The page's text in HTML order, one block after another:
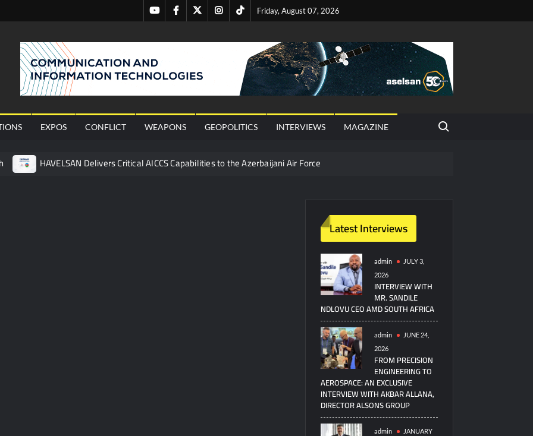
Friday, August 07, 2026
YoutubeFacebookTwitterInstagram
Tiktok
EXPOS CONFLICT WEAPONS GEOPOLITICS INTERVIEWS MAGAZINE
Search for:
HAVELSAN Delivers Critical AICCS Capabilities to the Azerbaijani Air Force
Pakistan’s Business Community
China’s Type 052D Destroyer Fires Anti-Ship Ballistic Missile
Happened
Triple Helix Model of Innovation in Military Technology and Defense Industry
at CWIX 2026
Turkish Airlines Orders 12 Flight Simulators from HAVELSAN
Latest Interviews
admin
JULY 3,
2026
INTERVIEW WITH
MR. SANDILE
NDLOVU CEO AMD SOUTH AFRICA
admin
JUNE 24,
2026
FROM PRECISION
ENGINEERING TO
AEROSPACE: AN EXCLUSIVE
INTERVIEW WITH AKBAR ALLANA,
DIRECTOR ALSONS GROUP
admin
JANUARY